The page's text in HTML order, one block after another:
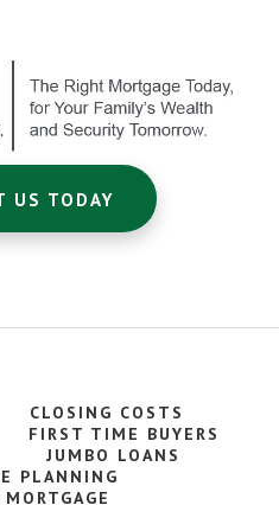
US TODAY
CLOSING COSTS
FIRST TIME BUYERS
JUMBO LOANS
PLANNING